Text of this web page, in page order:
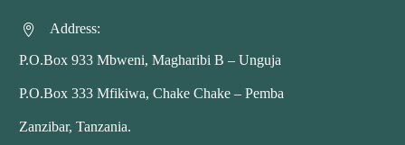

 Address:
P.O.Box 933 Mbweni, Magharibi B – Unguja
P.O.Box 333 Mfikiwa, Chake Chake – Pemba
Zanzibar, Tanzania.